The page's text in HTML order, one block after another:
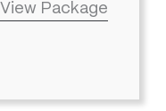
View Package